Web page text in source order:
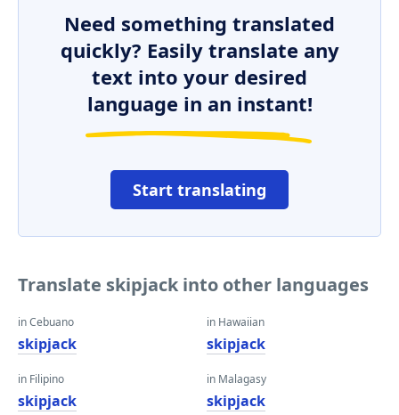
Need something translated
quickly? Easily translate any
text into your desired
language in an instant!
Start translating
Translate skipjack into other languages
in Cebuano
skipjack
in Filipino
skipjack
in Hawaiian
skipjack
in Malagasy
skipjack